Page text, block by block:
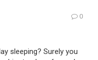
0
sleeping? Surely you